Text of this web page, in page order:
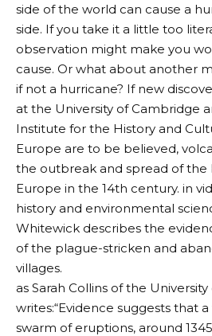
side of the world can cause a
side. If you take it a little too
observation might make you
cause. Or what about another
if not a hurricane? If new
at the University of Cambridge
Institute for the History and
Europe are to be believed,
the outbreak and spread of the
Europe in the 14th century. in
history and environmental
Whitewick describes the
of the plague-stricken and
villages.
as Sarah Collins of the
writes:“Evidence suggests that
swarm of eruptions, around